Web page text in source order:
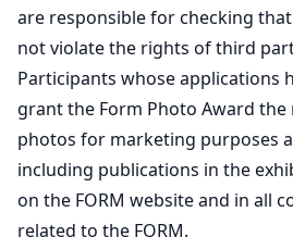
are responsible for checking
not violate the rights of third
Participants whose applications
grant the Form Photo Award
photos for marketing purposes
including publications in the
on the FORM website and in all
related to the FORM.